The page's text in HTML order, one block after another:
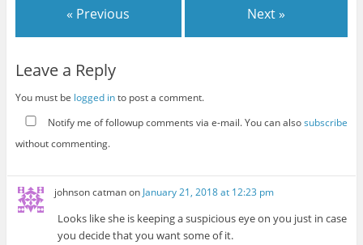
« Previous Next »
Leave a Reply
You must be logged into post a comment.
Notify me of followup comments via e-mail. You can alsosubscribe
without commenting.
johnson catmanonJanuary 21, 2018 at 12:23 pm
Looks like she is keeping a suspicious eye on you just in case
you decide that you want some of it.